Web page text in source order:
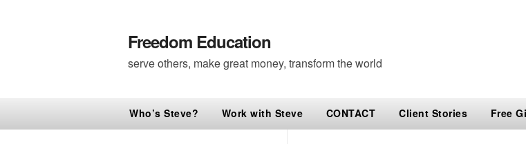
Freedom Education
serve others, make great money, transform the world
Who’s Steve? Work with Steve CONTACT Client Stories Free